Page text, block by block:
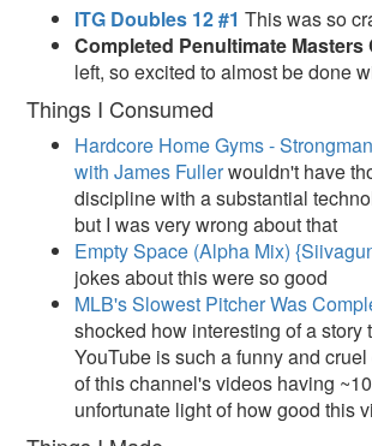
ITG Doubles 12 #1 This was so
Completed Penultimate Masters
left, so excited to almost be done
Things I Consumed
Hardcore Home Gyms -
with James Fullerwouldn't have
discipline with a substantial
but I was very wrong about that
Empty Space (Alpha Mix)
jokes about this were so good
MLB's Slowest Pitcher Was
shocked how interesting of a story
YouTube is such a funny and
of this channel's videos having
unfortunate light of how good this